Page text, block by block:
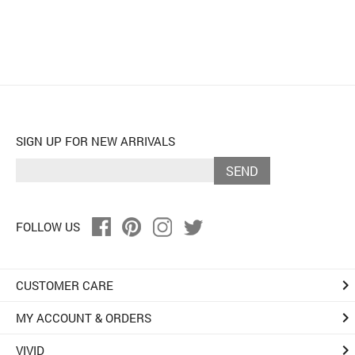
SIGN UP FOR NEW ARRIVALS
SEND
FOLLOW US
CUSTOMER CARE keyboard_arrow_right
MY ACCOUNT & ORDERS keyboard_arrow_right
VIVID keyboard_arrow_right